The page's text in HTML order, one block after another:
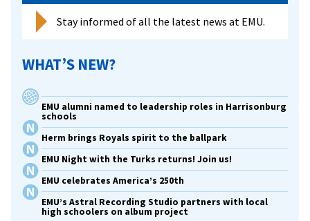
Stay informed of all the latest news at EMU.
WHAT’S NEW?
EMU alumni named to leadership roles in Harrisonburg
schools
Herm brings Royals spirit to the ballpark
EMU Night with the Turks returns! Join us!
EMU celebrates America’s 250th
EMU’s Astral Recording Studio partners with local
high schoolers on album project